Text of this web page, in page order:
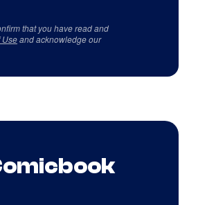
that you have read and
Useand acknowledge our